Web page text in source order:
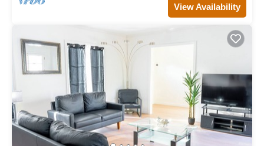
View Availability